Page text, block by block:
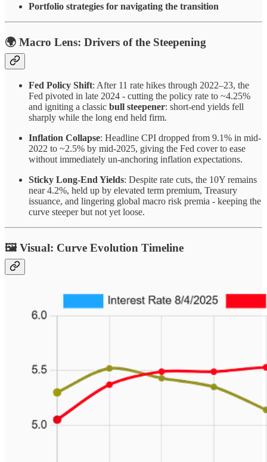
Portfolio strategies for navigating the transition
🌍 Macro Lens: Drivers of the Steepening
Fed Policy Shift: After 11 rate hikes through 2022–23, the
Fed pivoted in late 2024 - cutting the policy rate to ~4.25%
and igniting a classic bull steepener: short-end yields fell
sharply while the long end held firm.
Inflation Collapse: Headline CPI dropped from 9.1% in mid-
2022 to ~2.5% by mid-2025, giving the Fed cover to ease
without immediately un-anchoring inflation expectations.
Sticky Long-End Yields: Despite rate cuts, the 10Y remains
near 4.2%, held up by elevated term premium, Treasury
issuance, and lingering global macro risk premia - keeping the
curve steeper but not yet loose.
🖼️ Visual: Curve Evolution Timeline